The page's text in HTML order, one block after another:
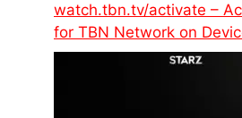
watch.tbn.tv/activate –
for TBN Network on